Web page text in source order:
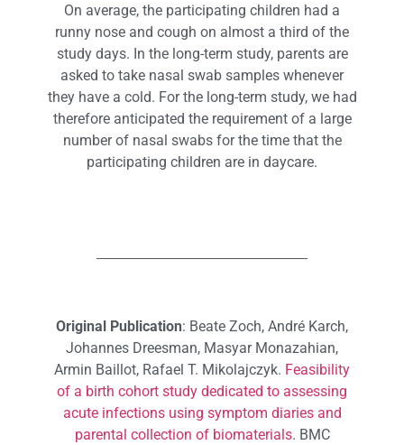
On average, the participating children had a
runny nose and cough on almost a third of the
study days. In the long-term study, parents are
asked to take nasal swab samples whenever
they have a cold. For the long-term study, we had
therefore anticipated the requirement of a large
number of nasal swabs for the time that the
participating children are in daycare.
Original Publication: Beate Zoch, André Karch,
Johannes Dreesman, Masyar Monazahian,
Armin Baillot, Rafael T. Mikolajczyk. Feasibility
of a birth cohort study dedicated to assessing
acute infections using symptom diaries and
parental collection of biomaterials. BMC